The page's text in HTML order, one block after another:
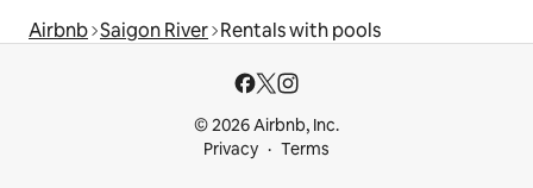
Airbnb Saigon River Rentals with pools
© 2026 Airbnb, Inc.
Privacy
Terms